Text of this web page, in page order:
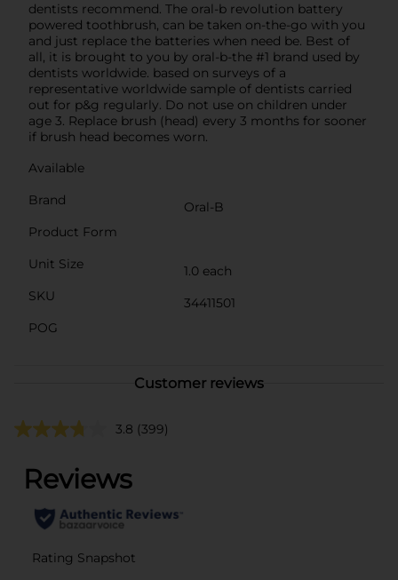
dentists recommend. The oral-b revolution battery
powered toothbrush, can be taken on-the-go with you
and just replace the batteries when need be. Best of
all, it is brought to you by oral-b-the #1 brand used by
dentists worldwide. based on surveys of a
representative worldwide sample of dentists carried
out for p&g regularly. Do not use on children under
age 3. Replace brush (head) every 3 months for sooner
if brush head becomes worn.
Available
Brand
Oral-B
Product Form
Unit Size
1.0 each
SKU
34411501
POG
Customer reviews
3.8 (399)